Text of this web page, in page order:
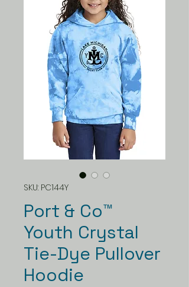
SKU: PC144Y
Port & Co™
Youth Crystal
Tie-Dye Pullover
Hoodie